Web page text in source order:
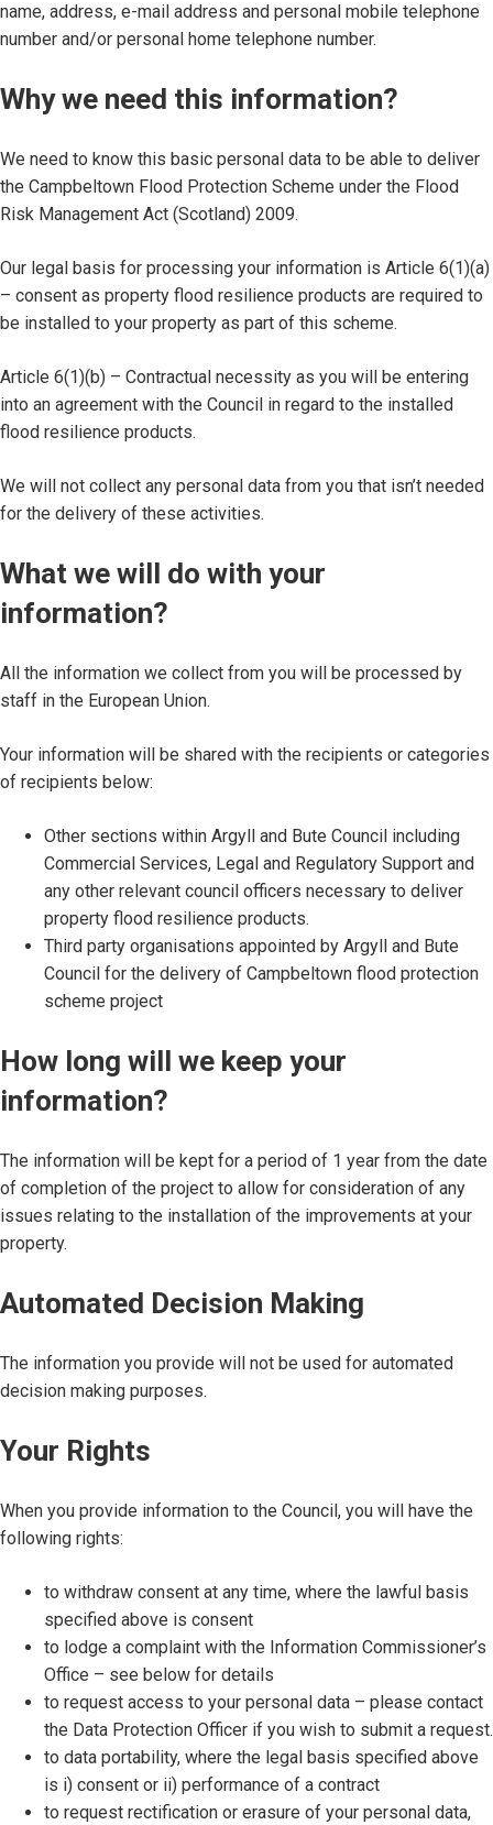
name, address, e-mail address and personal mobile telephone
number and/or personal home telephone number.
Why we need this information?
We need to know this basic personal data to be able to deliver
the Campbeltown Flood Protection Scheme under the Flood
Risk Management Act (Scotland) 2009.
Our legal basis for processing your information is Article 6(1)(a)
– consent as property flood resilience products are required to
be installed to your property as part of this scheme.
Article 6(1)(b) – Contractual necessity as you will be entering
into an agreement with the Council in regard to the installed
flood resilience products.
We will not collect any personal data from you that isn’t needed
for the delivery of these activities.
What we will do with your
information?
All the information we collect from you will be processed by
staff in the European Union.
Your information will be shared with the recipients or categories
of recipients below:
Other sections within Argyll and Bute Council including
Commercial Services, Legal and Regulatory Support and
any other relevant council officers necessary to deliver
property flood resilience products.
Third party organisations appointed by Argyll and Bute
Council for the delivery of Campbeltown flood protection
scheme project
How long will we keep your
information?
The information will be kept for a period of 1 year from the date
of completion of the project to allow for consideration of any
issues relating to the installation of the improvements at your
property.
Automated Decision Making
The information you provide will not be used for automated
decision making purposes.
Your Rights
When you provide information to the Council, you will have the
following rights:
to withdraw consent at any time, where the lawful basis
specified above is consent
to lodge a complaint with the Information Commissioner’s
Office – see below for details
to request access to your personal data – please contact
the Data Protection Officer if you wish to submit a request.
to data portability, where the legal basis specified above
is i) consent or ii) performance of a contract
to request rectification or erasure of your personal data,